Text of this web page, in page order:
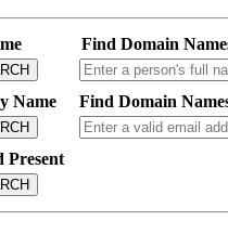
Find Domain
Name Find Domain
Present